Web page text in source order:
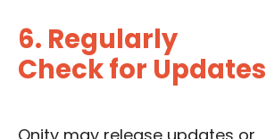
6. Regularly
Check for Updates